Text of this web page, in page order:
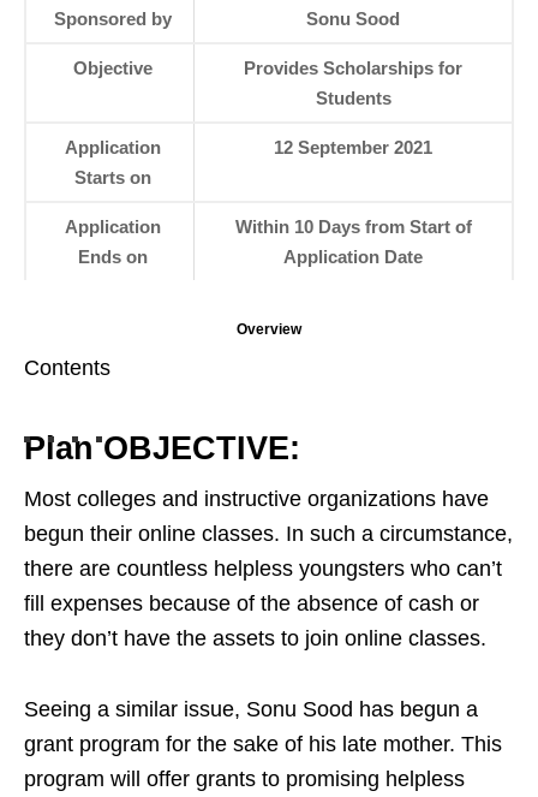
Sponsored by Sonu Sood
Objective
Provides Scholarships for
Students
Application
Starts on
12 September 2021
Application
Ends on
Within 10 Days from Start of
Application Date
Overview
Contents
Plan OBJECTIVE:
Most colleges and instructive organizations have
begun their online classes. In such a circumstance,
there are countless helpless youngsters who can’t
fill expenses because of the absence of cash or
they don’t have the assets to join online classes.
Seeing a similar issue, Sonu Sood has begun a
grant program for the sake of his late mother. This
program will offer grants to promising helpless